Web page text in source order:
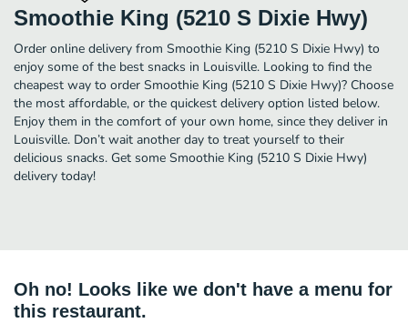
Smoothie King (5210 S Dixie Hwy)
Order online delivery from Smoothie King (5210 S Dixie Hwy) to
enjoy some of the best snacks in Louisville. Looking to find the
cheapest way to order Smoothie King (5210 S Dixie Hwy)? Choose
the most affordable, or the quickest delivery option listed below.
Enjoy them in the comfort of your own home, since they deliver in
Louisville. Don’t wait another day to treat yourself to their
delicious snacks. Get some Smoothie King (5210 S Dixie Hwy)
delivery today!
Oh no! Looks like we don't have a menu for
this restaurant.